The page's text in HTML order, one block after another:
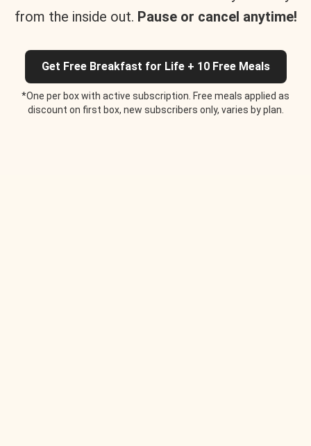
from the inside out. Pause or cancel anytime!
Get Free Breakfast for Life + 10 Free Meals
*One per box with active subscription. Free meals applied as
discount on first box, new subscribers only, varies by plan.